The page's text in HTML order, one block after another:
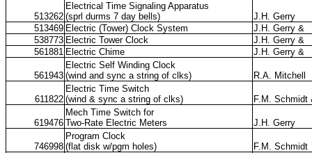
513262
Electrical Time Signaling Apparatus
(sprl durms 7 day bells)
J.H. Gerry
513469 Electric (Tower) Clock System
J.H. Gerry &
538773 Electric Tower Clock
J.H. Gerry &
561881 Electric Chime J.H. Gerry &
561943
Electric Self Winding Clock
(wind and sync a string of clks)
R.A. Mitchell
611822
Electric Time Switch
(wind & sync a string of clks)
F.M. Schmidt
619476
Mech Time Switch for
Two-Rate Electric Meters
J.H. Gerry
746998
Program Clock
(flat disk w/pgm holes)
F.M. Schmidt